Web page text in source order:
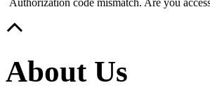
Authorization code mismatch. Are you
About Us